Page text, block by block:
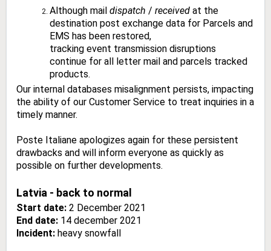
Although mail dispatch / received at the
destination post exchange data for Parcels and
EMS has been restored,
tracking event transmission disruptions
continue for all letter mail and parcels tracked
products.
Our internal databases misalignment persists, impacting
the ability of our Customer Service to treat inquiries in a
timely manner.
Poste Italiane apologizes again for these persistent
drawbacks and will inform everyone as quickly as
possible on further developments.
Latvia - back to normal
Start date: 2 December 2021
End date: 14 december 2021
Incident: heavy snowfall